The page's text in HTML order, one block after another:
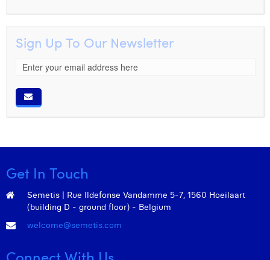
Sign Up To Our Newsletter
Get In Touch
Semetis | Rue Ildefonse Vandamme 5-7, 1560 Hoeilaart
(building D - ground floor) - Belgium
welcome@semetis.com